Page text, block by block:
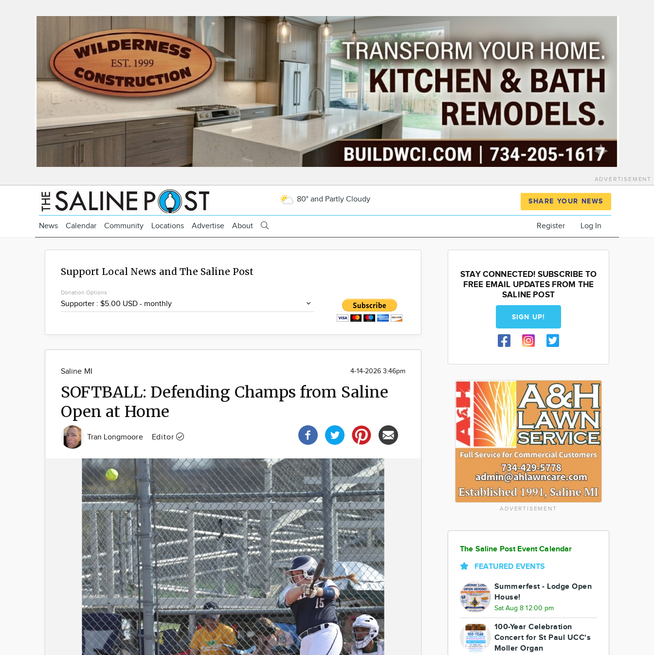
ADVERTISEMENT
80° and Partly Cloudy SHARE YOUR NEWS
News Calendar Community Locations Advertise About Register Log In
Support Local News and The Saline Post
Donation Options
Saline MI 4-14-2026 3:46pm
SOFTBALL: Defending Champs from Saline
Open at Home
Tran Longmoore Editor
STAY CONNECTED! SUBSCRIBE TO
FREE EMAIL UPDATES FROM THE
SALINE POST
SIGN UP!
ADVERTISEMENT
The Saline Post Event Calendar
FEATURED EVENTS
Summerfest - Lodge Open
House!
Sat Aug 8 12:00 pm
100-Year Celebration
Concert for St Paul UCC's
Moller Organ